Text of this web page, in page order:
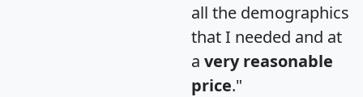
all the demographics
that I needed and at
a very reasonable
price."